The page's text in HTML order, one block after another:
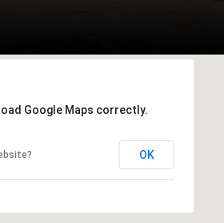
Google Maps correctly.
OK